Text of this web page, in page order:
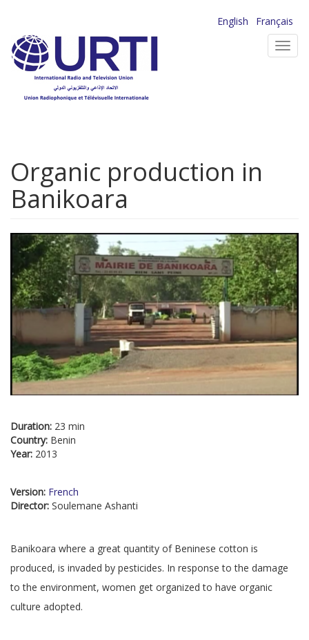
main
content
English
Français
Organic production in
Banikoara
Duration: 23 min
Country: Benin
Year: 2013
Version: French
Director: Soulemane Ashanti
Banikoara where a great quantity of Beninese cotton is
produced, is invaded by pesticides. In response to the damage
to the environment, women get organized to have organic
culture adopted.